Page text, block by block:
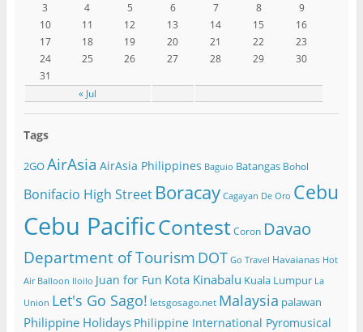
« Jul
3
4 5 6 7 8
9
10
11 12 13 14 15
16
17
18 19 20 21 22
23
24
25 26 27 28 29
30
31
Tags
2GOAirAsia AirAsia Philippines Baguio Batangas Bohol
Bonifacio High Street Boracay Cagayan De Oro Cebu
Cebu PacificContest Coron Davao
Department of Tourism DOT Go Travel Havaianas Hot
Air Balloon Iloilo Juan for Fun Kota Kinabalu Kuala Lumpur La
Union Let's Go Sago! letsgosago.net Malaysia palawan
Philippine Holidays Philippine International Pyromusical